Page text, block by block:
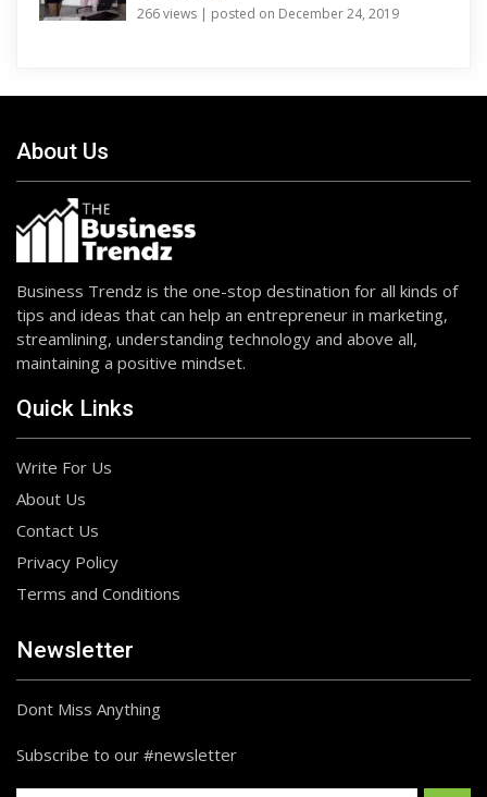
266 views | posted on December 24, 2019
About Us
Business Trendz is the one-stop destination for all kinds of
tips and ideas that can help an entrepreneur in marketing,
streamlining, understanding technology and above all,
maintaining a positive mindset.
Quick Links
Write For Us
About Us
Contact Us
Privacy Policy
Terms and Conditions
Newsletter
Dont Miss Anything
Subscribe to our #newsletter